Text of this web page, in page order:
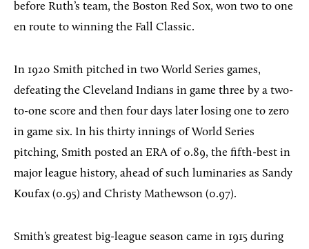
before Ruth’s team, the Boston Red Sox, won two to one
en route to winning the Fall Classic.
In 1920 Smith pitched in two World Series games,
defeating the Cleveland Indians in game three by a two-
to-one score and then four days later losing one to zero
in game six. In his thirty innings of World Series
pitching, Smith posted an ERA of 0.89, the fifth-best in
major league history, ahead of such luminaries as Sandy
Koufax (0.95) and Christy Mathewson (0.97).
Smith’s greatest big-league season came in 1915 during